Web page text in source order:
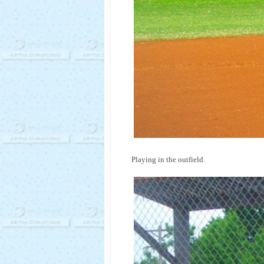
Playing in the outfield.